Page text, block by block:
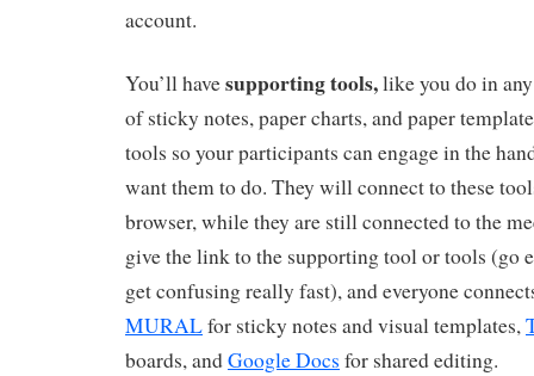
account.
You’ll havesupporting tools,like you do in
of sticky notes, paper charts, and paper
tools so your participants can engage in the
want them to do. They will connect to these
browser, while they are still connected to the
give the link to the supporting tool or tools
get confusing really fast), and everyone
MURALfor sticky notes and visual templates,
boards, andGoogle Docs for shared editing.